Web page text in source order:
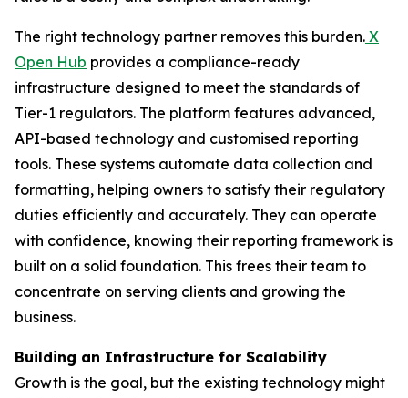
The right technology partner removes this burden. X
Open Hub provides a compliance-ready
infrastructure designed to meet the standards of
Tier-1 regulators. The platform features advanced,
API-based technology and customised reporting
tools. These systems automate data collection and
formatting, helping owners to satisfy their regulatory
duties efficiently and accurately. They can operate
with confidence, knowing their reporting framework is
built on a solid foundation. This frees their team to
concentrate on serving clients and growing the
business.
Building an Infrastructure for Scalability
Growth is the goal, but the existing technology might